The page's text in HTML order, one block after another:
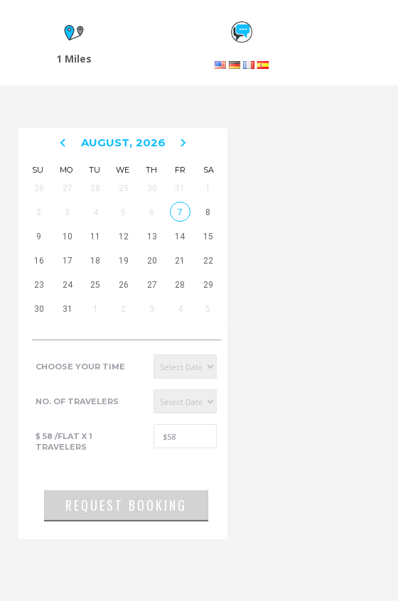
1 Miles
AUGUST, 2026
SU MO TU WE TH FR
SA
26
27 28 29 30 31 1
2 3 4 5 6 7 8
9 10 11 12 13 14 15
16 17 18 19 20 21 22
23 24 25 26 27 28 29
30 31 1 2 3 4 5
CHOOSE YOUR TIME
NO. OF TRAVELERS
$58 /FLAT X 1
TRAVELERS
REQUEST BOOKING